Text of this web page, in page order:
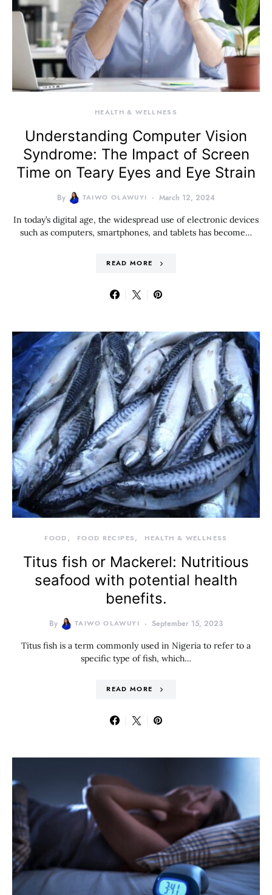
HEALTH & WELLNESS
Understanding Computer Vision
Syndrome: The Impact of Screen
Time on Teary Eyes and Eye Strain
By TAIWO OLAWUYI March 12, 2024
In today’s digital age, the widespread use of electronic devices
such as computers, smartphones, and tablets has become…
READ MORE
FOOD FOOD RECIPES HEALTH & WELLNESS
Titus fish or Mackerel: Nutritious
seafood with potential health
benefits.
By TAIWO OLAWUYI September 15, 2023
Titus fish is a term commonly used in Nigeria to refer to a
specific type of fish, which…
READ MORE